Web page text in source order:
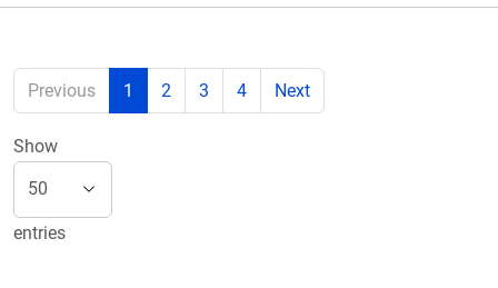
Previous 1 2 3 4 Next
Show
entries